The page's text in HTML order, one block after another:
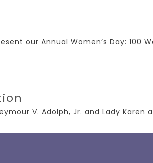
our Annual Women’s Day: 100
V. Adolph, Jr. and Lady Karen